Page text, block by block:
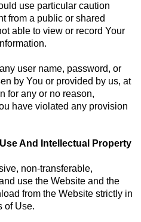
use particular caution
from a public or shared
able to view or record Your
user name, password, or
by You or provided by us, at
for any or no reason,
have violated any provision
And Intellectual Property
non-transferable,
use the Website and the
from the Website strictly in
of Use.